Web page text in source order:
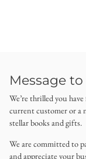
Message
We’re thrilled you
current customer or a
stellar books and gifts.
We are committed to
and appreciate your